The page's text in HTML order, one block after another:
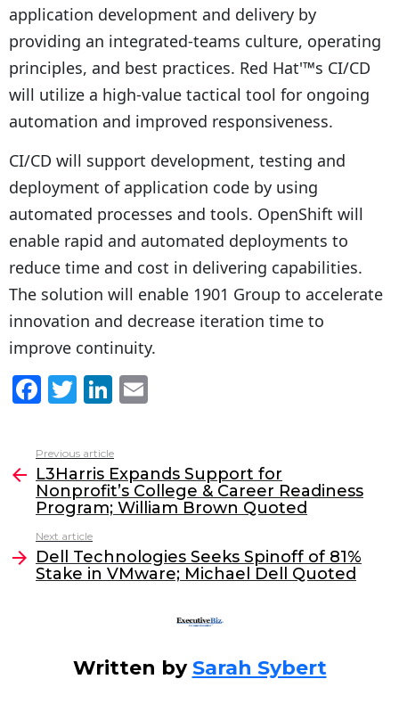
application development and delivery by
providing an integrated-teams culture, operating
principles, and best practices. Red Hat'™s CI/CD
will utilize a high-value tactical tool for ongoing
automation and improved responsiveness.
CI/CD will support development, testing and
deployment of application code by using
automated processes and tools. OpenShift will
enable rapid and automated deployments to
reduce time and cost in delivering capabilities.
The solution will enable 1901 Group to accelerate
innovation and decrease iteration time to
improve continuity.
F
c
e
b
o
o
k
T
itt
er
Li
k
e
dI
l
more
Previous article
L3Harris Expands Support for
Nonprofit’s College & Career Readiness
Program; William Brown Quoted
Next article
Dell Technologies Seeks Spinoff of 81%
Stake in VMware; Michael Dell Quoted
Written by Sarah Sybert